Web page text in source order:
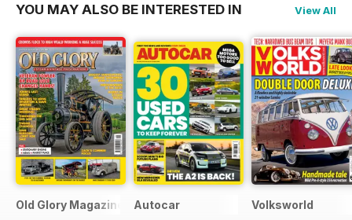
YOU MAY ALSO BE INTERESTED IN View All
Old Glory Magazine Autocar Volksworld